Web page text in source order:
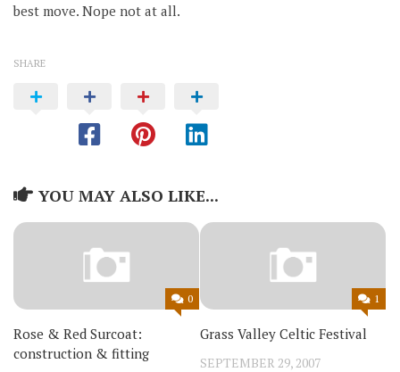
best move. Nope not at all.
SHARE
YOU MAY ALSO LIKE...
0
Rose & Red Surcoat:
construction & fitting
1
Grass Valley Celtic Festival
SEPTEMBER 29, 2007